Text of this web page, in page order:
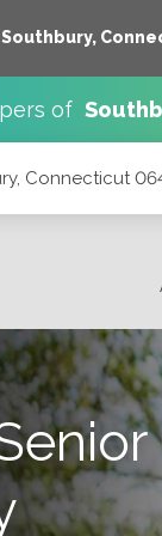
Southbury,
of
Connecticut